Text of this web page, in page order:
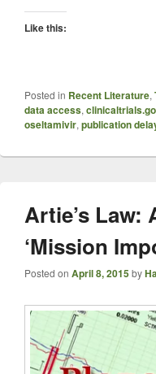
Like this:
Posted in Recent Literature,
data access,
oseltamivir, publication
Artie’s Law:
‘Mission
Posted on April 8, 2015by